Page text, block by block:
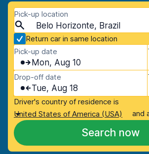
Pick-up location
Belo Horizonte, Brazil
Return car in same location
Pick-up date
Mon, Aug 10
Drop-off date
Tue, Aug 18
Driver's country of residence is
United States of America (USA)
and
Search now